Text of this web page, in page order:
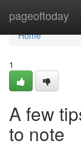
pageoftoday
Home
Home
1
A few
to note